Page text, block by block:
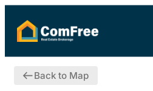
Back to Map